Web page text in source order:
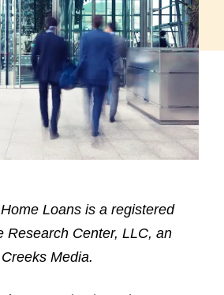
Loans is a registered
Research Center, LLC, an
Media.